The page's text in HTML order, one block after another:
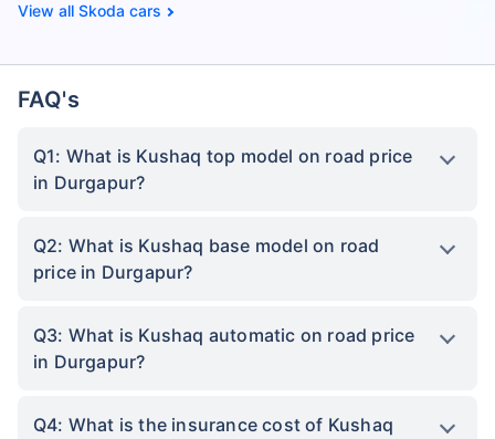
Skoda cars
FAQ's
Q1: What is Kushaq top model on road price
in Durgapur?
Q2: What is Kushaq base model on road
price in Durgapur?
Q3: What is Kushaq automatic on road price
in Durgapur?
Q4: What is the insurance cost of Kushaq